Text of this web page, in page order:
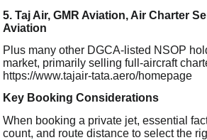
5. Taj Air, GMR Aviation, Air Charter
Aviation
Plus many other DGCA-listed NSOP
market, primarily selling full-aircraft
https://www.tajair-tata.aero/homepage
Key Booking Considerations
When booking a private jet, essential
count, and route distance to select the